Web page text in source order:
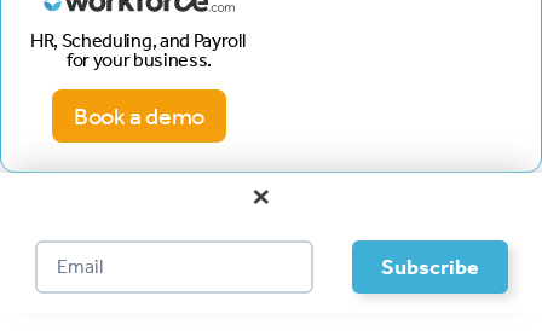
HR, Scheduling, and Payroll
for your business.
Book a demo
×